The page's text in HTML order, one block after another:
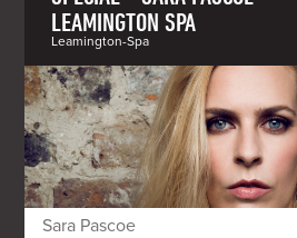
LEAMINGTON SPA
Leamington-Spa
Sara Pascoe